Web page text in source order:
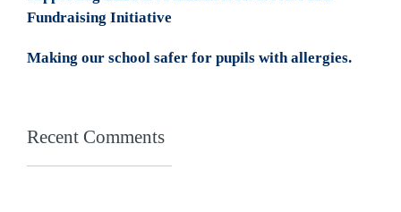
Fundraising Initiative
Making our school safer for pupils with allergies.
Recent Comments